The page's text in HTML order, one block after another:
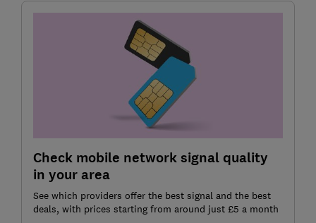
Check mobile network signal quality
in your area
See which providers offer the best signal and the best
deals, with prices starting from around just £5 a month